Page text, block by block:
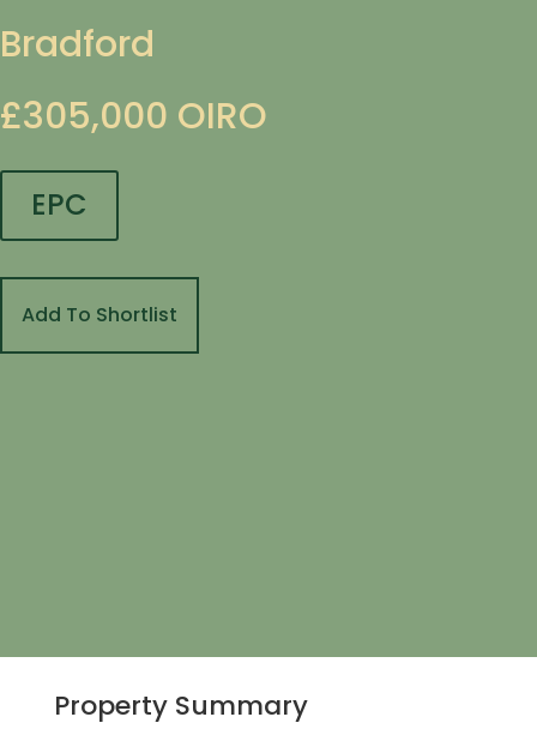
Bradford
£305,000 OIRO
EPC
Add To Shortlist
Property Summary